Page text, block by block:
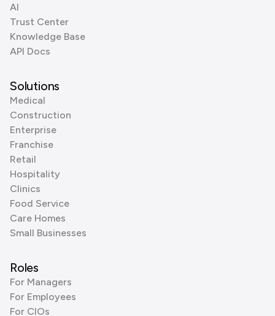
AI
Trust Center
Knowledge Base
API Docs
Solutions
Medical
Construction
Enterprise
Franchise
Retail
Hospitality
Clinics
Food Service
Care Homes
Small Businesses
Roles
For Managers
For Employees
For CIOs